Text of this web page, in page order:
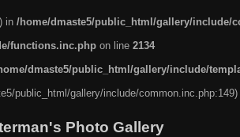
in /home/dmaste5/public_html/gallery/include/
functions.inc.php on line 2134
dmaste5/public_html/gallery/include/
public_html/gallery/include/common.inc.php:149)
Photo Gallery